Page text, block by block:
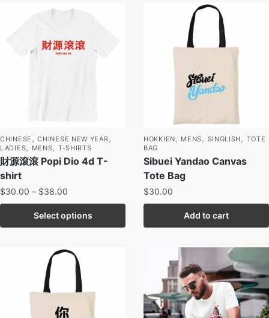
CHINESE ,CHINESE NEW YEAR,
LADIES, MENS, T-SHIRTS
財源滾滾 Popi Dio 4d T-
shirt
$30.00 – $38.00
Select options
HOKKIEN, MENS, SINGLISH, TOTE
BAG
Sibuei Yandao Canvas
Tote Bag
$30.00
Add to cart